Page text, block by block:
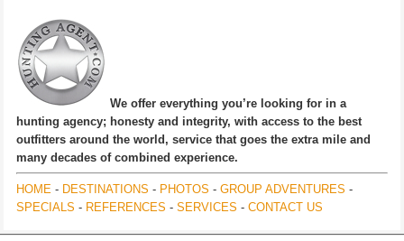
We offer everything you’re looking for in a
hunting agency; honesty and integrity, with access to the best
outfitters around the world, service that goes the extra mile and
many decades of combined experience.
HOME - DESTINATIONS - PHOTOS - GROUP ADVENTURES -
SPECIALS - REFERENCES - SERVICES - CONTACT US